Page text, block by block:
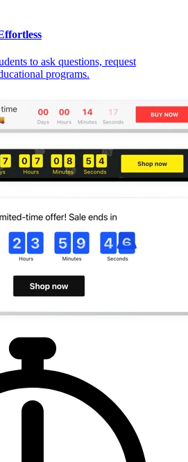
to ask questions, request
programs.